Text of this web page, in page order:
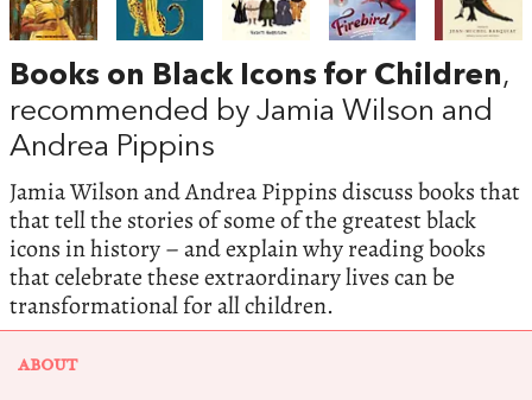
Books on Black Icons for Children,
recommended by Jamia Wilson and
Andrea Pippins
Jamia Wilson and Andrea Pippins discuss books that
that tell the stories of some of the greatest black
icons in history – and explain why reading books
that celebrate these extraordinary lives can be
transformational for all children.
ABOUT